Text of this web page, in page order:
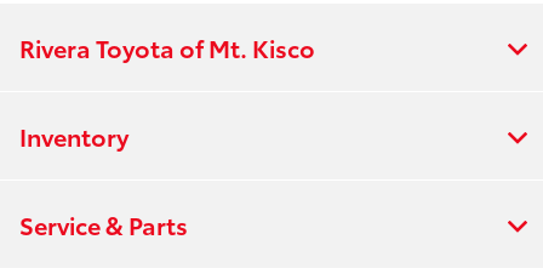
Rivera Toyota of Mt. Kisco
Inventory
Service & Parts